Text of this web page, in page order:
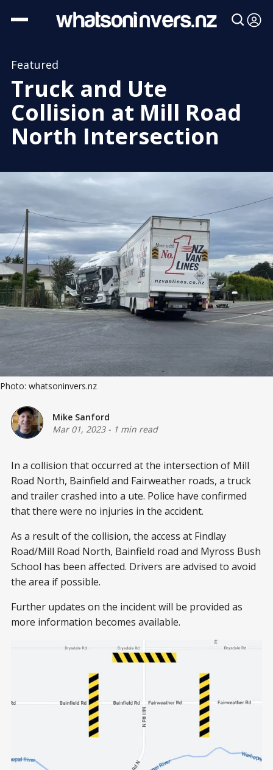
Featured
Truck and Ute
Collision at Mill Road
North Intersection
Photo: whatsoninvers.nz
Mike Sanford
Mar 01, 2023- 1 min read
In a collision that occurred at the intersection of Mill
Road North, Bainfield and Fairweather roads, a truck
and trailer crashed into a ute. Police have confirmed
that there were no injuries in the accident.
As a result of the collision, the access at Findlay
Road/Mill Road North, Bainfield road and Myross Bush
School has been affected. Drivers are advised to avoid
the area if possible.
Further updates on the incident will be provided as
more information becomes available.